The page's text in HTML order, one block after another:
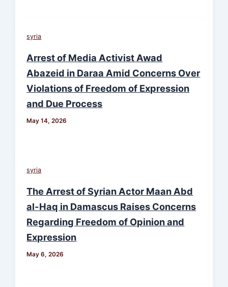
syria
Arrest of Media Activist Awad
Abazeid in Daraa Amid Concerns Over
Violations of Freedom of Expression
and Due Process
May 14, 2026
syria
The Arrest of Syrian Actor Maan Abd
al-Haq in Damascus Raises Concerns
Regarding Freedom of Opinion and
Expression
May 6, 2026